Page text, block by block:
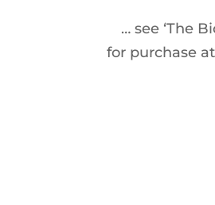
… see ‘The
for purchase